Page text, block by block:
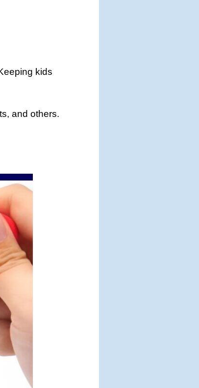
kids
and others.